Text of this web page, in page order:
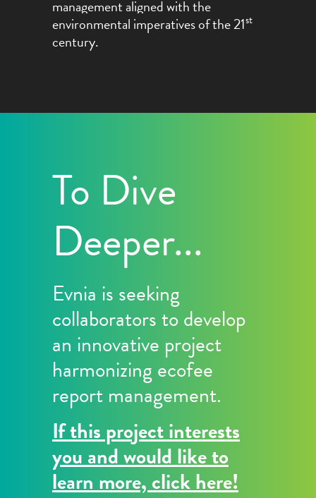
management aligned with the
environmental imperativesof the 21st
century.
To Dive
Deeper...
Evnia is seeking
collaborators to develop
an innovative project
harmonizing ecofee
report management.
If this project interests
you and would like to
learn more, click here!